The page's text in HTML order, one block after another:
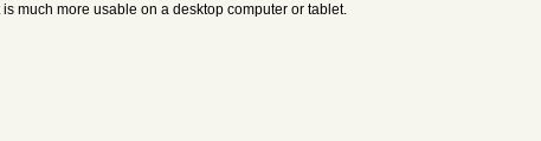
much more usable on a desktop computer or tablet.